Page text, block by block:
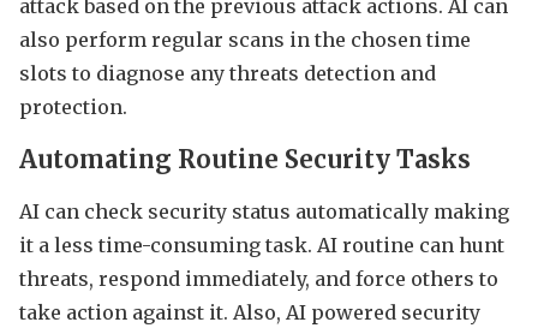
attack based on the previous attack actions. AI can
also perform regular scans in the chosen time
slots to diagnose any threats detection and
protection.
Automating Routine Security Tasks
AI can check security status automatically making
it a less time-consuming task. AI routine can hunt
threats, respond immediately, and force others to
take action against it. Also, AI powered security